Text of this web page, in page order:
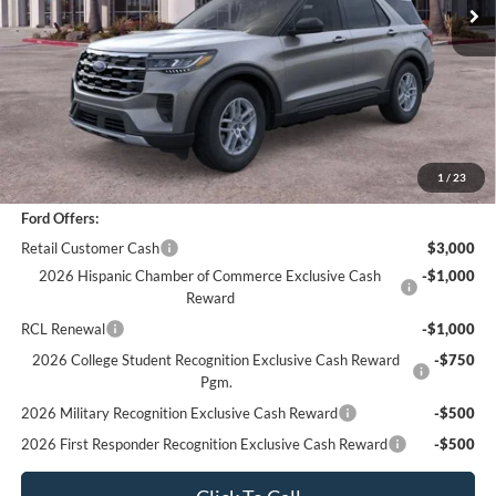
1 / 23
Less
*Previous Service Rental
Sale Price
$41,988
Documentation Fee
+$85
Bottom-Line Sale Price:
$42,073
Ford Offers:
Retail Customer Cash
$3,000
2026 Hispanic Chamber of Commerce Exclusive Cash
Reward
-$1,000
RCL Renewal
-$1,000
2026 College Student Recognition Exclusive Cash Reward
Pgm.
-$750
2026 Military Recognition Exclusive Cash Reward
-$500
2026 First Responder Recognition Exclusive Cash Reward
-$500